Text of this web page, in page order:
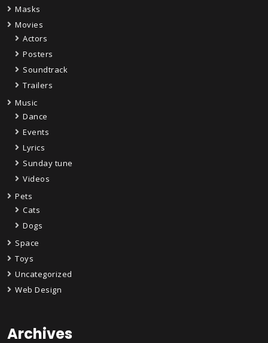
Masks
Movies
Actors
Posters
Soundtrack
Trailers
Music
Dance
Events
Lyrics
Sunday tune
Videos
Pets
Cats
Dogs
Space
Toys
Uncategorized
Web Design
Archives